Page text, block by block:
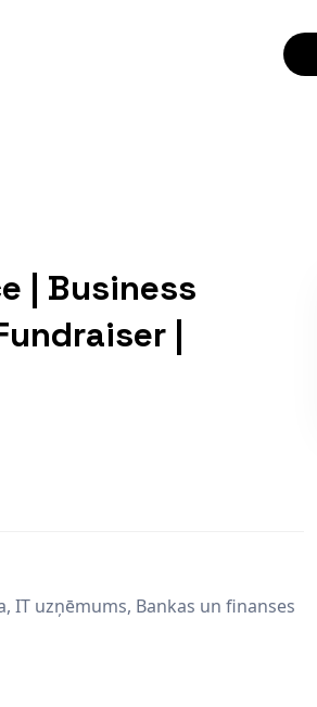
| Business
|
IT uzņēmums, Bankas un finanses